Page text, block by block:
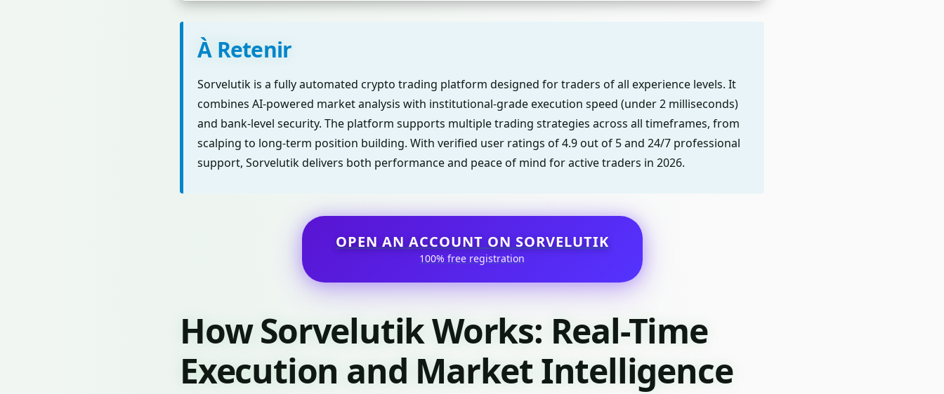
À Retenir
Sorvelutik is a fully automated crypto trading platform designed for traders of all experience levels. It
combines AI-powered market analysis with institutional-grade execution speed (under 2 milliseconds)
and bank-level security. The platform supports multiple trading strategies across all timeframes, from
scalping to long-term position building. With verified user ratings of 4.9 out of 5 and 24/7 professional
support, Sorvelutik delivers both performance and peace of mind for active traders in 2026.
OPEN AN ACCOUNT ON SORVELUTIK
100% free registration
How Sorvelutik Works: Real-Time
Execution and Market Intelligence